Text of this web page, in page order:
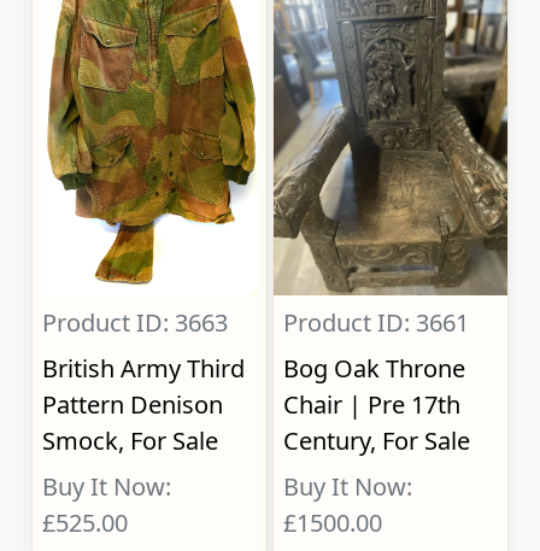
Product ID: 3663
British Army Third
Pattern Denison
Smock, For Sale
Buy It Now:
£525.00
Product ID: 3661
Bog Oak Throne
Chair | Pre 17th
Century, For Sale
Buy It Now:
£1500.00